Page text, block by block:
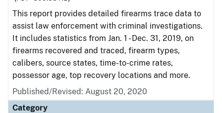
This report provides detailed firearms trace data to
assist law enforcement with criminal investigations.
It includes statistics from Jan. 1 - Dec. 31, 2019, on
firearms recovered and traced, firearm types,
calibers, source states, time-to-crime rates,
possessor age, top recovery locations and more.
Published/Revised: August 20, 2020
Category